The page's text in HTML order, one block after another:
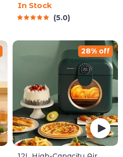
In Stock
5.0
28% off